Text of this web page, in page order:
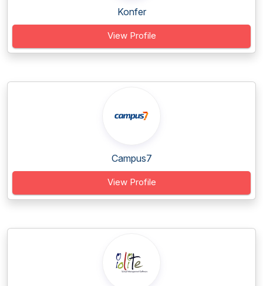
Konfer
View Profile
Campus7
View Profile